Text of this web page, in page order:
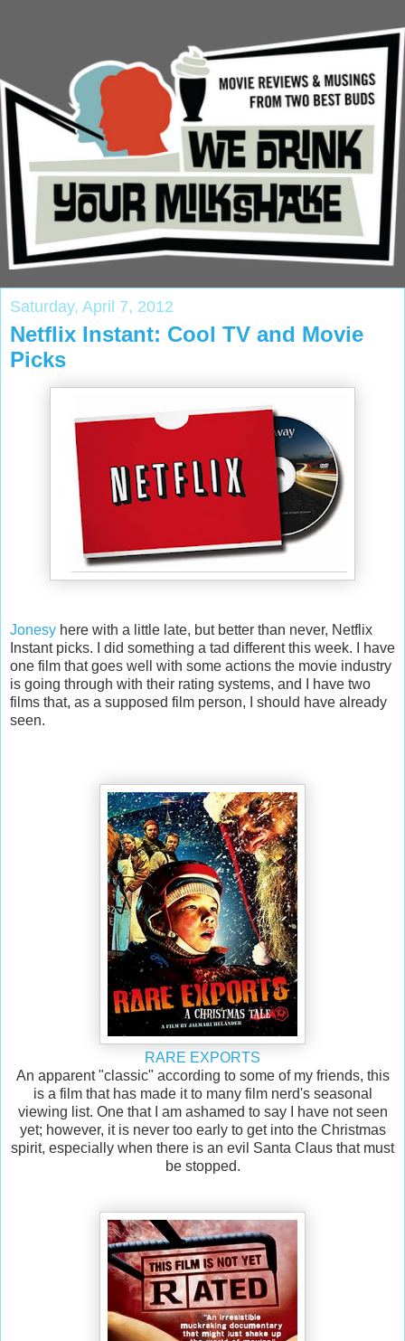
Saturday, April 7, 2012
Netflix Instant: Cool TV and Movie
Picks
Jonesy here with a little late, but better than never, Netflix
Instant picks. I did something a tad different this week. I have
one film that goes well with some actions the movie industry
is going through with their rating systems, and I have two
films that, as a supposed film person, I should have already
seen.
RARE EXPORTS
An apparent "classic" according to some of my friends, this
is a film that has made it to many film nerd's seasonal
viewing list. One that I am ashamed to say I have not seen
yet; however, it is never too early to get into the Christmas
spirit, especially when there is an evil Santa Claus that must
be stopped.